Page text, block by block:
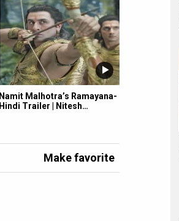
Namit Malhotra’s Ramayana-
Hindi Trailer | Nitesh…
Make favorite